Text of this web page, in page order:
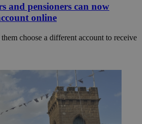
and pensioners can now
online
choose a different account to receive